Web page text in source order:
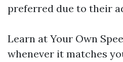
preferred due to their
Learn at Your Own
whenever it matches